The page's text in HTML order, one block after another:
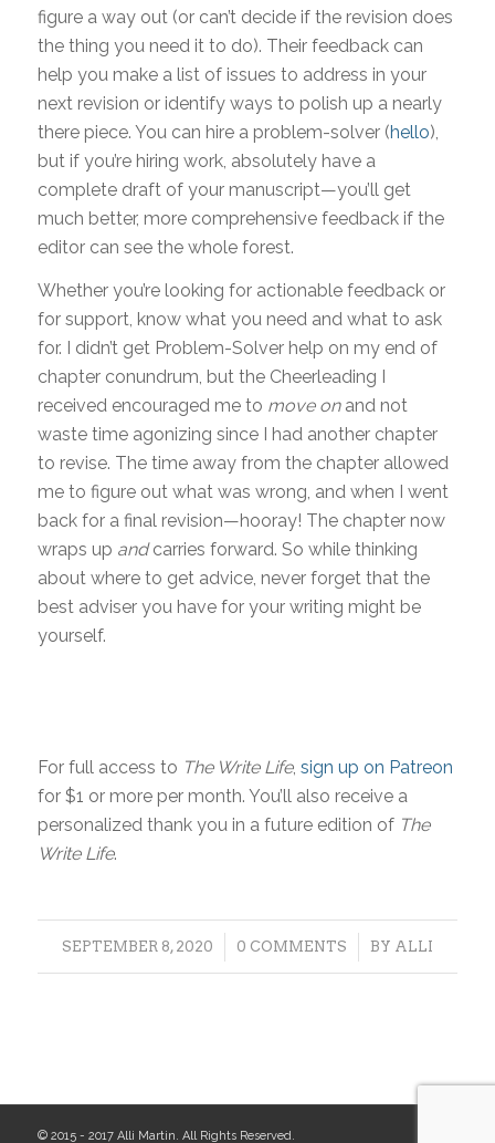
figure a way out (or can’t decide if the revision does
the thing you need it to do). Their feedback can
help you make a list of issues to address in your
next revision or identify ways to polish up a nearly
there piece. You can hire a problem-solver (hello),
but if you’re hiring work, absolutely have a
complete draft of your manuscript—you’ll get
much better, more comprehensive feedback if the
editor can see the whole forest.
Whether you’re looking for actionable feedback or
for support, know what you need and what to ask
for. I didn’t get Problem-Solver help on my end of
chapter conundrum, but the Cheerleading I
received encouraged me to move onand not
waste time agonizing since I had another chapter
to revise. The time away from the chapter allowed
me to figure out what was wrong, and when I went
back for a final revision—hooray! The chapter now
wraps up andcarries forward. So while thinking
about where to get advice, never forget that the
best adviser you have for your writing might be
yourself.
For full access to The Write Life, sign up on Patreon
for $1 or more per month. You’ll also receive a
personalized thank you in a future edition of The
Write Life.
SEPTEMBER 8, 2020
/ 0 COMMENTS
/ BY ALLI
© 2015 - 2017 Alli Martin. All Rights Reserved.